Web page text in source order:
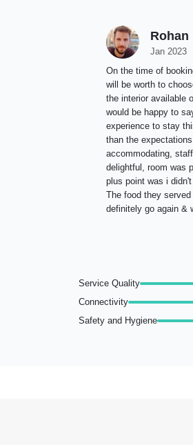
Rohan
Jan 2023
On the time of
will be worth to
the interior available
would be happy to
experience to stay
than the
accommodating,
delightful, room was
plus point was i
The food they
definitely go again &
Service Quality
Connectivity
Safety and Hygiene